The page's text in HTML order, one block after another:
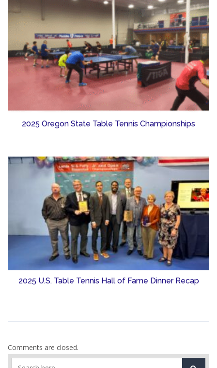
2025 Oregon State Table Tennis Championships
2025 U.S. Table Tennis Hall of Fame Dinner Recap
Comments are closed.